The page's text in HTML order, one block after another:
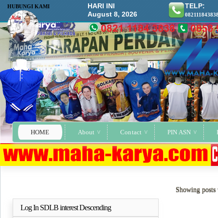
HOME About Contact PIN ASN
HUBUNGI KAMI
HARI INI
August 8, 2026
TELP:
Showing
Log In SDLB interest DescendingSelengkapnya..